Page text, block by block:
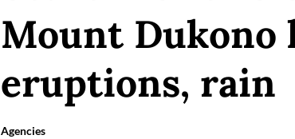
Mount Dukono
eruptions, rain
Agencies